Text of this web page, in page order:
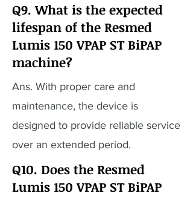
Q9. What is the expected
lifespan of the Resmed
Lumis 150 VPAP ST BiPAP
machine?
Ans. With proper care and
maintenance, the device is
designed to provide reliable service
over an extended period.
Q10. Does the Resmed
Lumis 150 VPAP ST BiPAP